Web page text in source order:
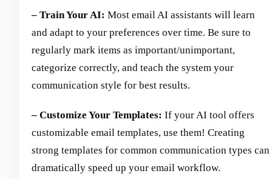
– Train Your AI: Most email AI assistants will learn
and adapt to your preferences over time. Be sure to
regularly mark items as important/unimportant,
categorize correctly, and teach the system your
communication style for best results.
– Customize Your Templates: If your AI tool offers
customizable email templates, use them! Creating
strong templates for common communication types can
dramatically speed up your email workflow.